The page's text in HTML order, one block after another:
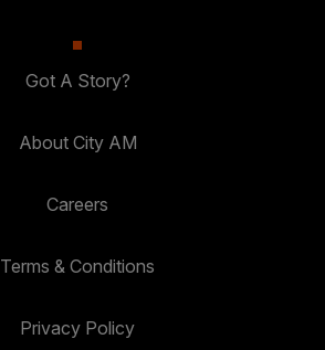
Got A Story?
About City AM
Careers
Terms & Conditions
Privacy Policy